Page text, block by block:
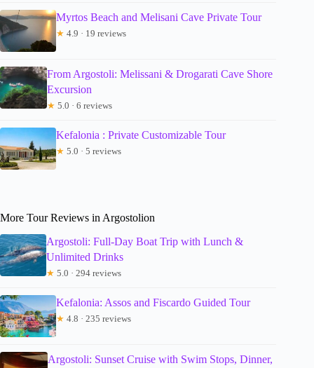
Myrtos Beach and Melisani Cave Private Tour
★ 4.9 · 19 reviews
From Argostoli: Melissani & Drogarati Cave Shore
Excursion
★ 5.0 · 6 reviews
Kefalonia : Private Customizable Tour
★ 5.0 · 5 reviews
More Tour Reviews in Argostolion
Argostoli: Full-Day Boat Trip with Lunch &
Unlimited Drinks
★ 5.0 · 294 reviews
Kefalonia: Assos and Fiscardo Guided Tour
★ 4.8 · 235 reviews
Argostoli: Sunset Cruise with Swim Stops, Dinner,